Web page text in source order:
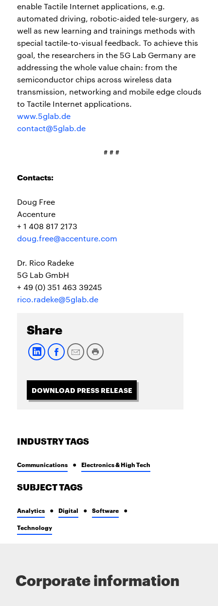
enable Tactile Internet applications, e.g.
automated driving, robotic-aided tele-surgery, as
well as new learning and trainings methods with
special tactile-to-visual feedback. To achieve this
goal, the researchers in the 5G Lab Germany are
addressing the whole value chain: from the
semiconductor chips across wireless data
transmission, networking and mobile edge clouds
to Tactile Internet applications.
www.5glab.de
contact@5glab.de
# # #
Contacts:
Doug Free
Accenture
+ 1 408 817 2173
doug.free@accenture.com
Dr. Rico Radeke
5G Lab GmbH
+ 49 (0) 351 463 39245
rico.radeke@5glab.de
Share
DOWNLOAD PRESS RELEASE
INDUSTRY TAGS
Communications Electronics & High Tech
SUBJECT TAGS
Analytics Digital Software
Technology
Corporate information